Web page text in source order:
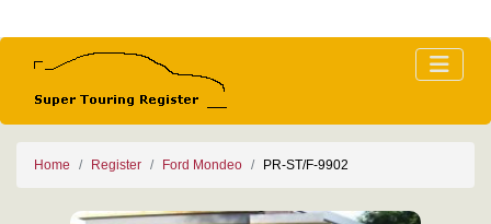
Home Register Ford Mondeo PR-ST/F-9902